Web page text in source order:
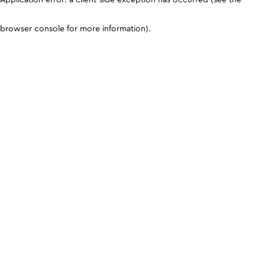
browser console for more information).